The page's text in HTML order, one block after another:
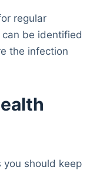
regular
be identified
the infection
you should keep